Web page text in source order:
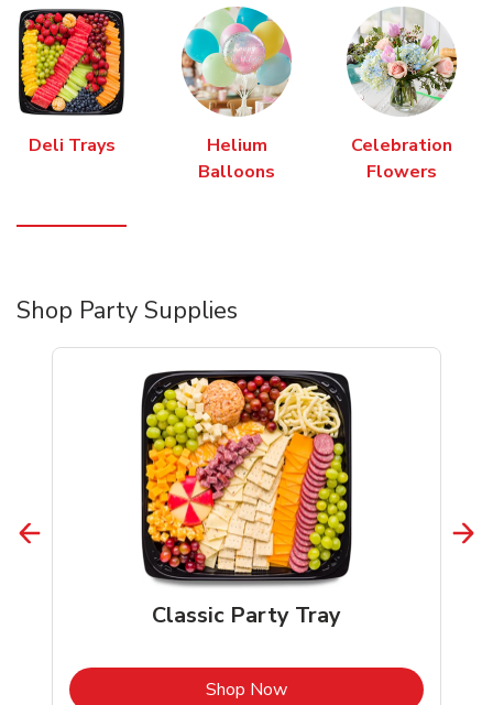
Deli Trays
Helium
Balloons
Celebration
Flowers
Shop Party Supplies
Classic Party Tray
Shop NowLink Opens in New Tab